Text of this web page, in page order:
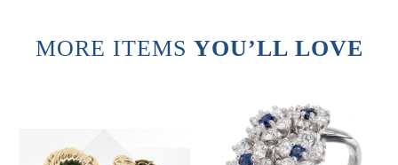
MORE ITEMS YOU’LL LOVE